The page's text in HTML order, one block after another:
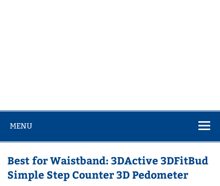
MENU
Best for Waistband: 3DActive 3DFitBud
Simple Step Counter 3D Pedometer